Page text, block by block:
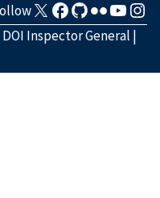
DOI Inspector General |